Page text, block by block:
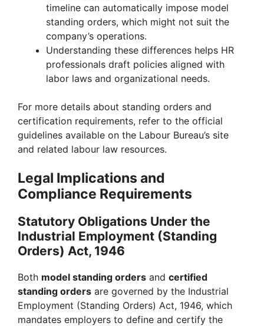
timeline can automatically impose model
standing orders, which might not suit the
company’s operations.
Understanding these differences helps HR
professionals draft policies aligned with
labor laws and organizational needs.
For more details about standing orders and
certification requirements, refer to the official
guidelines available on the Labour Bureau’s site
and related labour law resources.
Legal Implications and
Compliance Requirements
Statutory Obligations Under the
Industrial Employment (Standing
Orders) Act, 1946
Both model standing orders and certified
standing orders are governed by the Industrial
Employment (Standing Orders) Act, 1946, which
mandates employers to define and certify the